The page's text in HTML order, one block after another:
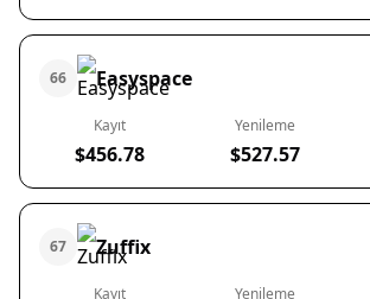
66 Easyspace
Kayıt
$456.78
Yenileme
$527.57
67 Zuffix
Kayıt Yenileme